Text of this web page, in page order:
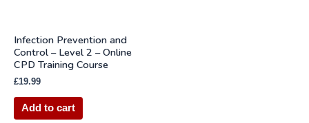
Infection Prevention and
Control – Level 2 – Online
CPD Training Course
£19.99
Add to cart